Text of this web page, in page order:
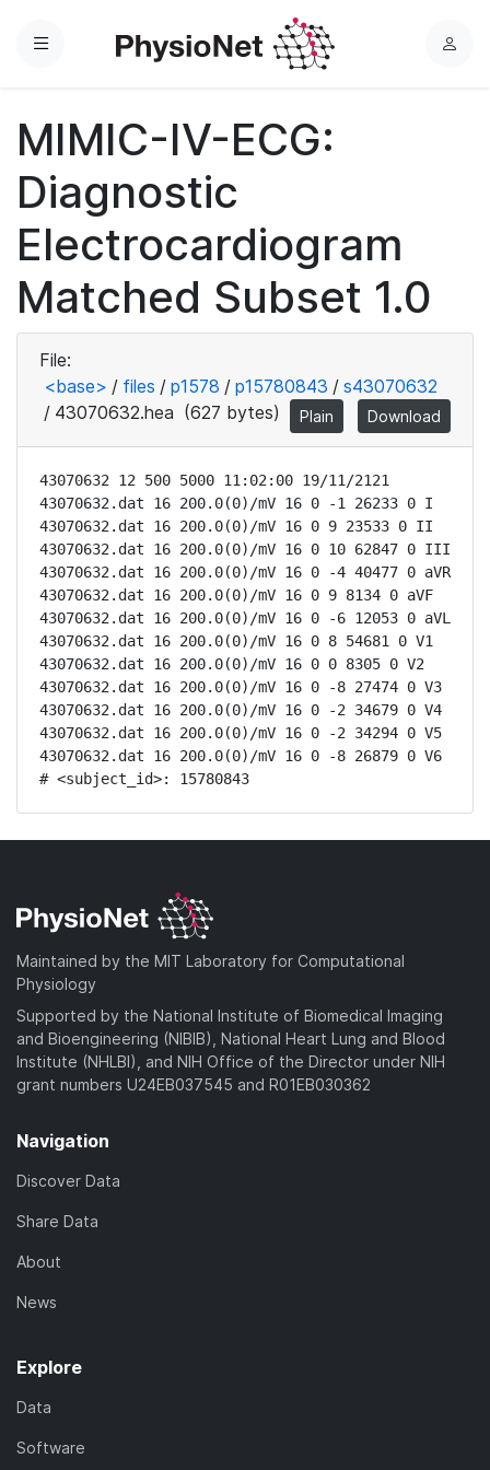
Menu
L
MIMIC-IV-ECG:
Diagnostic
Electrocardiogram
Matched Subset 1.0
File:
<base> / files / p1578 / p15780843 / s43070632
/ 43070632.hea (627 bytes) Plain Download
43070632 12 500 5000 11:02:00 19/11/2121
43070632.dat 16 200.0(0)/mV 16 0 -1 26233 0 I
43070632.dat 16 200.0(0)/mV 16 0 9 23533 0 II
43070632.dat 16 200.0(0)/mV 16 0 10 62847 0 III
43070632.dat 16 200.0(0)/mV 16 0 -4 40477 0 aVR
43070632.dat 16 200.0(0)/mV 16 0 9 8134 0 aVF
43070632.dat 16 200.0(0)/mV 16 0 -6 12053 0 aVL
43070632.dat 16 200.0(0)/mV 16 0 8 54681 0 V1
43070632.dat 16 200.0(0)/mV 16 0 0 8305 0 V2
43070632.dat 16 200.0(0)/mV 16 0 -8 27474 0 V3
43070632.dat 16 200.0(0)/mV 16 0 -2 34679 0 V4
43070632.dat 16 200.0(0)/mV 16 0 -2 34294 0 V5
43070632.dat 16 200.0(0)/mV 16 0 -8 26879 0 V6
# <subject_id>: 15780843
Maintained by the MIT Laboratory for Computational
Physiology
Supported by the National Institute of Biomedical Imaging
and Bioengineering (NIBIB), National Heart Lung and Blood
Institute (NHLBI), and NIH Office of the Director under NIH
grant numbers U24EB037545 and R01EB030362
Navigation
Discover Data
Share Data
About
News
Explore
Data
Software